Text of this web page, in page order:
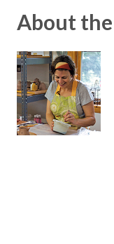
About